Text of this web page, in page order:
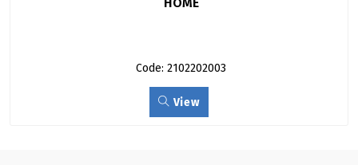
Code: 2102202003
View